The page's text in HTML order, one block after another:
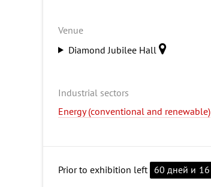
Venue
Diamond Jubilee Hall
Industrial sectors
Energy (conventional and renewable)
Prior to exhibition left 60 дней и 16